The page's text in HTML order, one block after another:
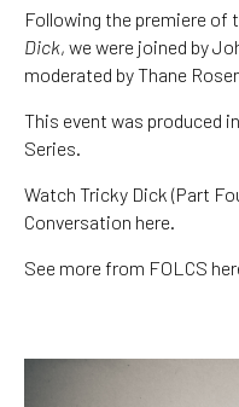
Following the premiere of
Dick, we were joined by
moderated by Thane
This event was produced
Series.
Watch Tricky Dick (Part
Conversation here.
See more from FOLCS